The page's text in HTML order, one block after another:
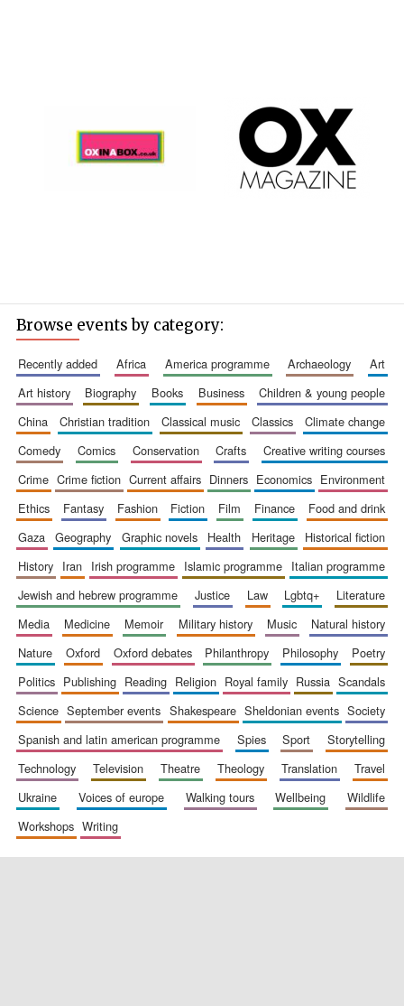
New College
Browse events by category:
recently added africa america programme archaeology
art
art history
biography books business
children & young people
china
christian tradition classical music classics
climate change
comedy
comics conservation crafts
creative writing courses
crime
crime fiction current affairs dinners economics
environment
ethics
fantasy fashion fiction film finance
food and drink
gaza
geography graphic novels health heritage
historical fiction
history
iran irish programme islamic programme
italian programme
jewish and hebrew programme
justice law lgbtq+
literature
media
medicine memoir military history music
natural history
nature
oxford oxford debates philanthropy philosophy
poetry
politics
publishing reading religion royal family russia
scandals
science
september events shakespeare sheldonian events
society
spanish and latin american programme
spies sport
storytelling
technology
television theatre theology translation
travel
ukraine
voices of europe walking tours wellbeing
wildlife
workshops
writing